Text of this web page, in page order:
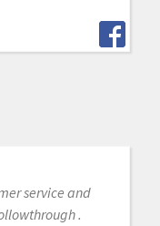
service and
.